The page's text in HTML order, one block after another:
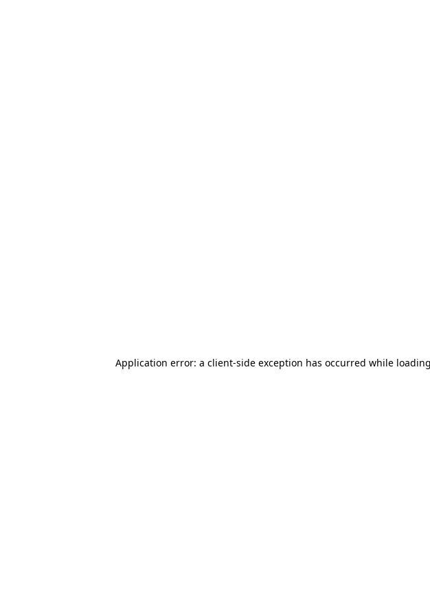
Application error: a client-side exception has occurred while loading